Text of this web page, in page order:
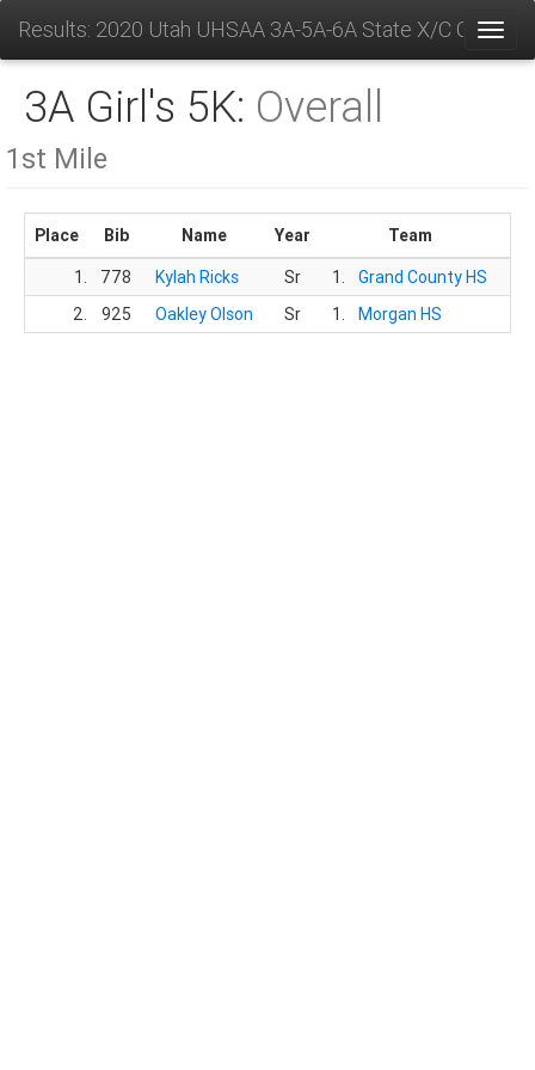
Results: 2020 Utah UHSAA 3A-5A-6A State X/C Champs
3A Girl's 5K: Overall
1st Mile
Place Bib Name Year Team
1.
778 Kylah Ricks Sr 1. Grand County HS
2.
925 Oakley Olson Sr 1. Morgan HS